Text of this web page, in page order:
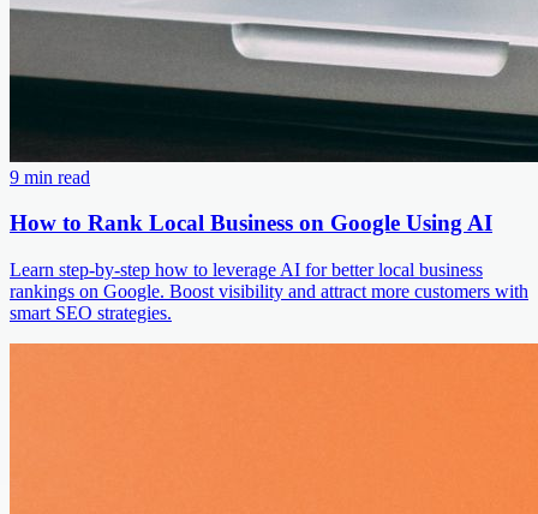
9 min read
How to Rank Local Business on Google Using AI
Learn step-by-step how to leverage AI for better local business
rankings on Google. Boost visibility and attract more customers with
smart SEO strategies.